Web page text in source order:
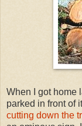
When I got home
parked in front of
cutting down the